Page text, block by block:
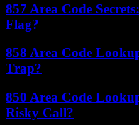
857 Area Code
Flag?
858 Area Code
Trap?
850 Area Code
Risky Call?